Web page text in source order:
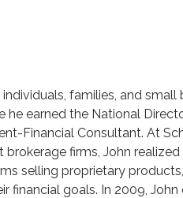
families, and
earned the National
Financial Consultant. At
firms, John
selling proprietary
financial goals. In 2009,